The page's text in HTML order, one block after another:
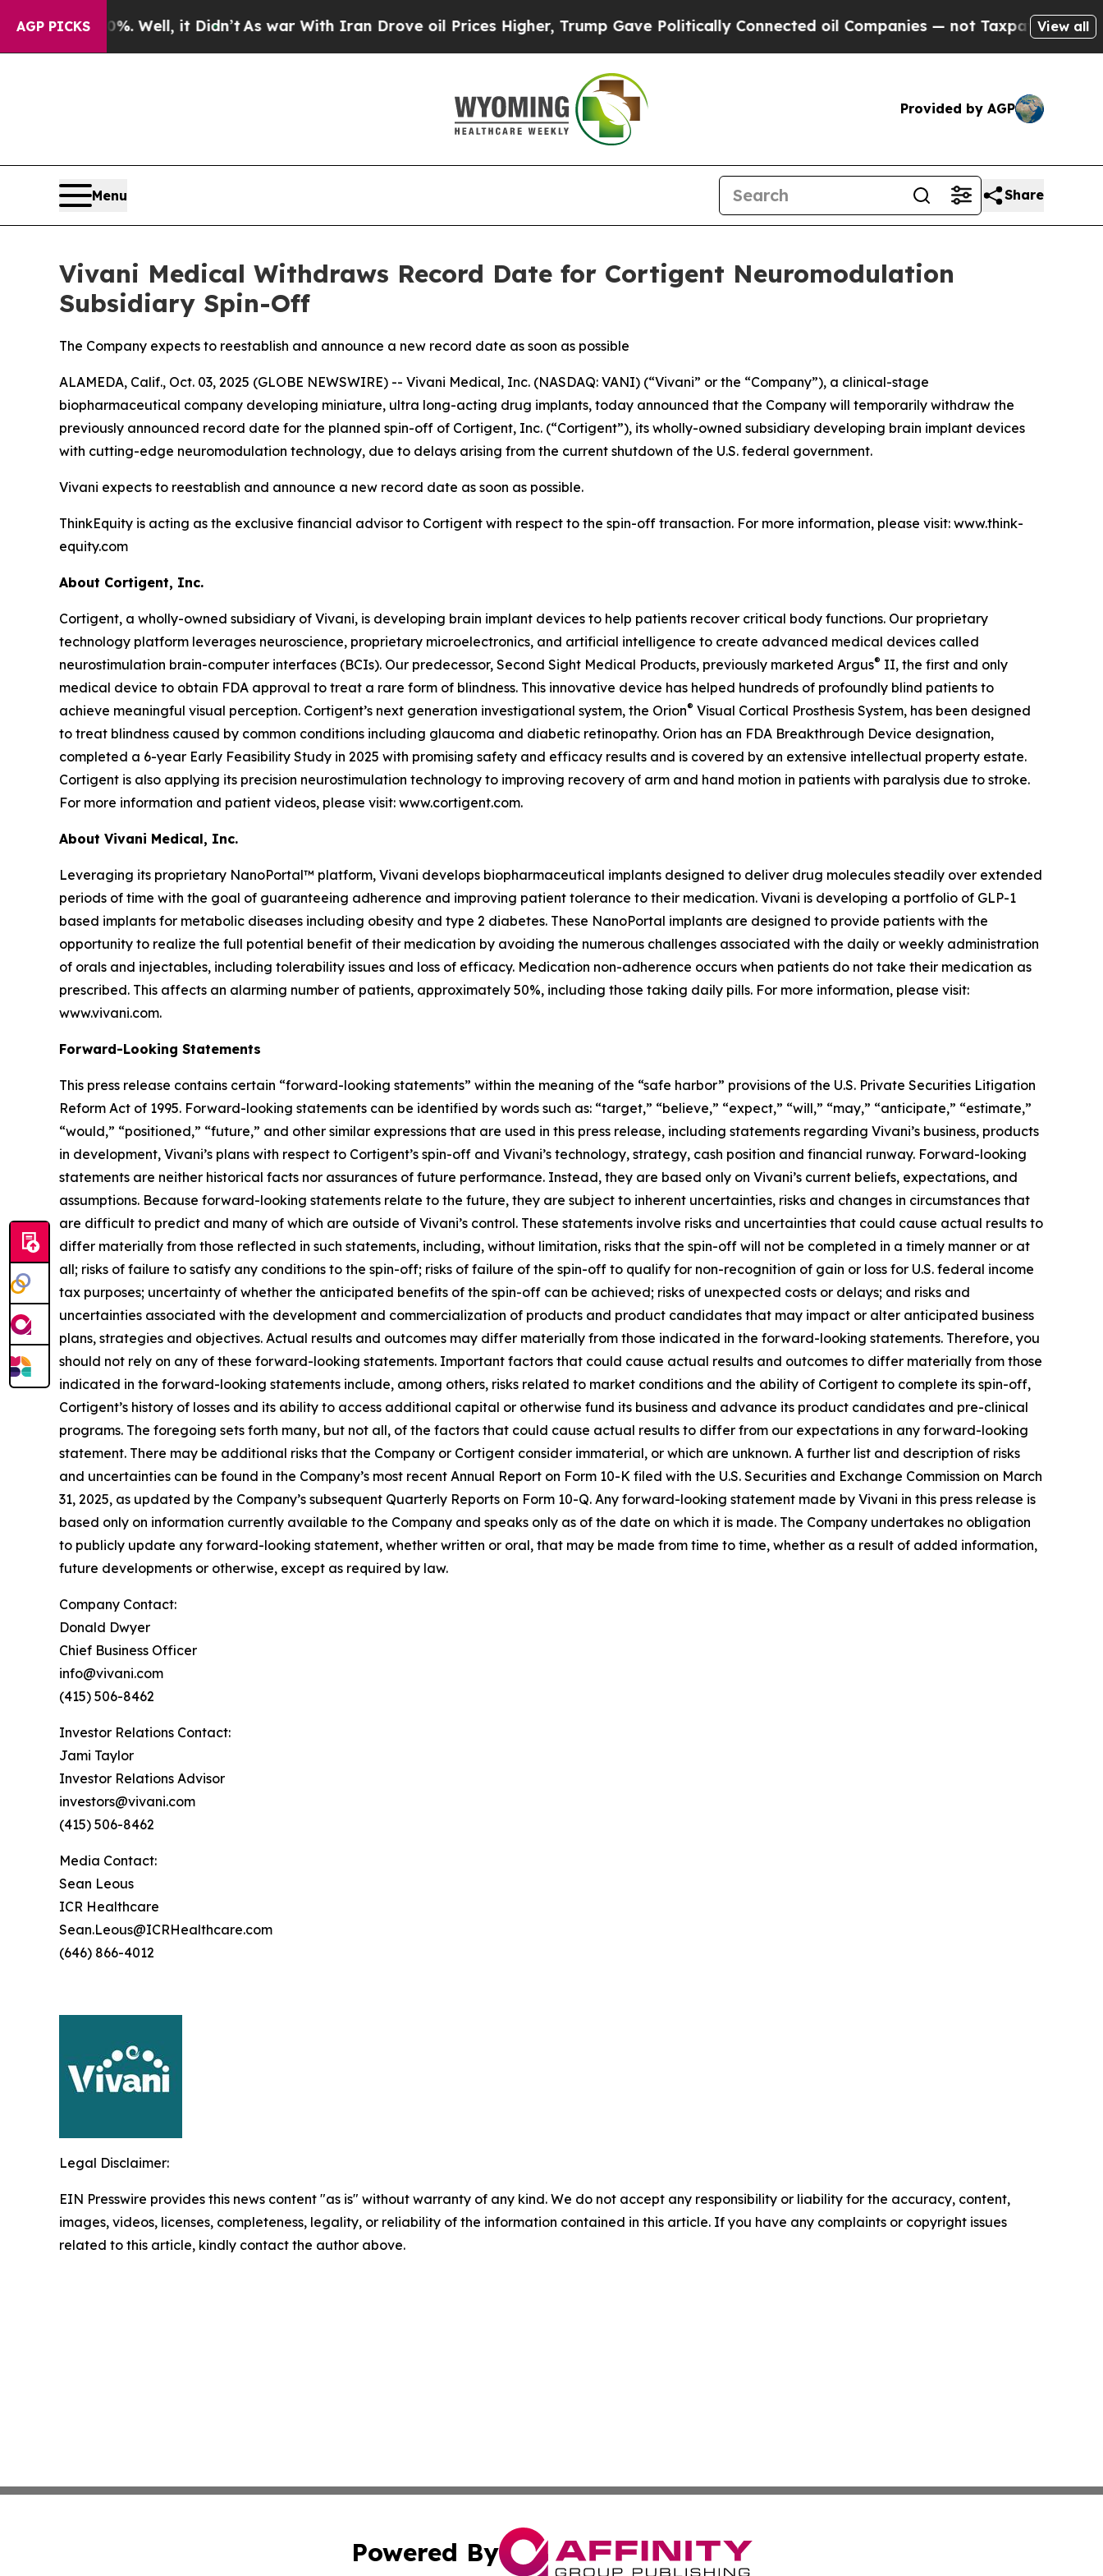
AGP PICKS
40%. Well, it Didn’t As war With Iran Drove oil Prices Higher, Trump Gave Politically Connected oil Companies — not Taxpayers — theView all
Provided by AGP
Menu Share
Vivani Medical Withdraws Record Date for Cortigent Neuromodulation
Subsidiary Spin-Off
The Company expects to reestablish and announce a new record date as soon as possible
ALAMEDA, Calif., Oct. 03, 2025 (GLOBE NEWSWIRE) -- Vivani Medical, Inc. (NASDAQ: VANI) (“Vivani” or the “Company”), a clinical-stage
biopharmaceutical company developing miniature, ultra long-acting drug implants, today announced that the Company will temporarily withdraw the
previously announced record date for the planned spin-off of Cortigent, Inc. (“Cortigent”), its wholly-owned subsidiary developing brain implant devices
with cutting-edge neuromodulation technology, due to delays arising from the current shutdown of the U.S. federal government.
Vivani expects to reestablish and announce a new record date as soon as possible.
ThinkEquity is acting as the exclusive financial advisor to Cortigent with respect to the spin-off transaction. For more information, please visit: www.think-
equity.com
About Cortigent, Inc.
Cortigent, a wholly-owned subsidiary of Vivani, is developing brain implant devices to help patients recover critical body functions. Our proprietary
technology platform leverages neuroscience, proprietary microelectronics, and artificial intelligence to create advanced medical devices called
neurostimulation brain-computer interfaces (BCIs). Our predecessor, Second Sight Medical Products, previously marketed Argus® II, the first and only
medical device to obtain FDA approval to treat a rare form of blindness. This innovative device has helped hundreds of profoundly blind patients to
achieve meaningful visual perception. Cortigent’s next generation investigational system, the Orion® Visual Cortical Prosthesis System, has been designed
to treat blindness caused by common conditions including glaucoma and diabetic retinopathy. Orion has an FDA Breakthrough Device designation,
completed a 6-year Early Feasibility Study in 2025 with promising safety and efficacy results and is covered by an extensive intellectual property estate.
Cortigent is also applying its precision neurostimulation technology to improving recovery of arm and hand motion in patients with paralysis due to stroke.
For more information and patient videos, please visit: www.cortigent.com.
About Vivani Medical, Inc.
Leveraging its proprietary NanoPortal™ platform, Vivani develops biopharmaceutical implants designed to deliver drug molecules steadily over extended
periods of time with the goal of guaranteeing adherence and improving patient tolerance to their medication. Vivani is developing a portfolio of GLP-1
based implants for metabolic diseases including obesity and type 2 diabetes. These NanoPortal implants are designed to provide patients with the
opportunity to realize the full potential benefit of their medication by avoiding the numerous challenges associated with the daily or weekly administration
of orals and injectables, including tolerability issues and loss of efficacy. Medication non-adherence occurs when patients do not take their medication as
prescribed. This affects an alarming number of patients, approximately 50%, including those taking daily pills. For more information, please visit:
www.vivani.com.
Forward-Looking Statements
This press release contains certain “forward-looking statements” within the meaning of the “safe harbor” provisions of the U.S. Private Securities Litigation
Reform Act of 1995. Forward-looking statements can be identified by words such as: “target,” “believe,” “expect,” “will,” “may,” “anticipate,” “estimate,”
“would,” “positioned,” “future,” and other similar expressions that are used in this press release, including statements regarding Vivani’s business, products
in development, Vivani’s plans with respect to Cortigent’s spin-off and Vivani’s technology, strategy, cash position and financial runway. Forward-looking
statements are neither historical facts nor assurances of future performance. Instead, they are based only on Vivani’s current beliefs, expectations, and
assumptions. Because forward-looking statements relate to the future, they are subject to inherent uncertainties, risks and changes in circumstances that
are difficult to predict and many of which are outside of Vivani’s control. These statements involve risks and uncertainties that could cause actual results to
differ materially from those reflected in such statements, including, without limitation, risks that the spin-off will not be completed in a timely manner or at
all; risks of failure to satisfy any conditions to the spin-off; risks of failure of the spin-off to qualify for non-recognition of gain or loss for U.S. federal income
tax purposes; uncertainty of whether the anticipated benefits of the spin-off can be achieved; risks of unexpected costs or delays; and risks and
uncertainties associated with the development and commercialization of products and product candidates that may impact or alter anticipated business
plans, strategies and objectives. Actual results and outcomes may differ materially from those indicated in the forward-looking statements. Therefore, you
should not rely on any of these forward-looking statements. Important factors that could cause actual results and outcomes to differ materially from those
indicated in the forward-looking statements include, among others, risks related to market conditions and the ability of Cortigent to complete its spin-off,
Cortigent’s history of losses and its ability to access additional capital or otherwise fund its business and advance its product candidates and pre-clinical
programs. The foregoing sets forth many, but not all, of the factors that could cause actual results to differ from our expectations in any forward-looking
statement. There may be additional risks that the Company or Cortigent consider immaterial, or which are unknown. A further list and description of risks
and uncertainties can be found in the Company’s most recent Annual Report on Form 10-K filed with the U.S. Securities and Exchange Commission on March
31, 2025, as updated by the Company’s subsequent Quarterly Reports on Form 10-Q. Any forward-looking statement made by Vivani in this press release is
based only on information currently available to the Company and speaks only as of the date on which it is made. The Company undertakes no obligation
to publicly update any forward-looking statement, whether written or oral, that may be made from time to time, whether as a result of added information,
future developments or otherwise, except as required by law.
Company Contact:
Donald Dwyer
Chief Business Officer
info@vivani.com
(415) 506-8462
Investor Relations Contact:
Jami Taylor
Investor Relations Advisor
investors@vivani.com
(415) 506-8462
Media Contact:
Sean Leous
ICR Healthcare
Sean.Leous@ICRHealthcare.com
(646) 866-4012
Legal Disclaimer:
EIN Presswire provides this news content "as is" without warranty of any kind. We do not accept any responsibility or liability for the accuracy, content,
images, videos, licenses, completeness, legality, or reliability of the information contained in this article. If you have any complaints or copyright issues
related to this article, kindly contact the author above.
Powered By